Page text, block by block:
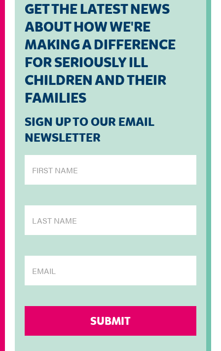
GET THE LATEST NEWS
ABOUT HOW WE'RE
MAKING A DIFFERENCE
FOR SERIOUSLY ILL
CHILDREN AND THEIR
FAMILIES
SIGN UP TO OUR EMAIL
NEWSLETTER